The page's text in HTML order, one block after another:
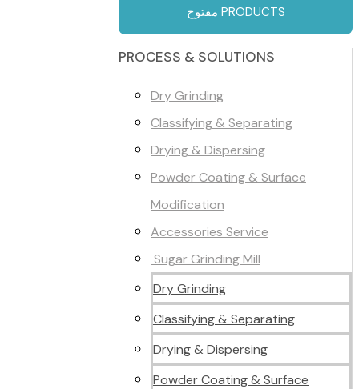
مفتوح PRODUCTS
PROCESS & SOLUTIONS
Dry Grinding
Classifying & Separating
Drying & Dispersing
Powder Coating & Surface
Modification
Accessories Service
Sugar Grinding Mill
Dry Grinding
Classifying & Separating
Drying & Dispersing
Powder Coating & Surface